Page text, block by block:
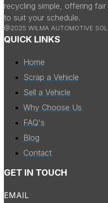
recycling simple, offering
to suit your schedule.
@2025 WILMA AUTOMOTIVE
QUICK LINKS
Home
Scrap a Vehicle
Sell a Vehicle
Why Choose Us
FAQ's
Blog
Contact
GET IN TOUCH
EMAIL